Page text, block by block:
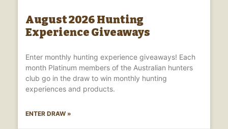
August 2026 Hunting
Experience Giveaways
Enter monthly hunting experience giveaways! Each
month Platinum members of the Australian hunters
club go in the draw to win monthly hunting
experiences and products.
ENTER DRAW »